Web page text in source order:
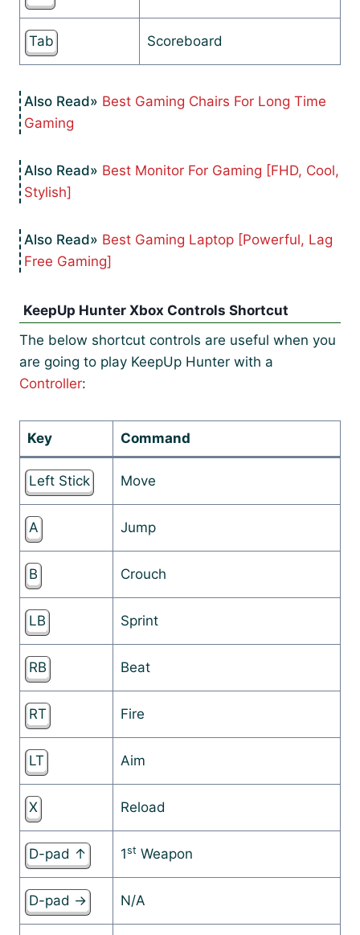
Tab Scoreboard
Best Gaming Chairs For Long Time
Gaming
Best Monitor For Gaming [FHD, Cool,
Stylish]
Best Gaming Laptop [Powerful, Lag
Free Gaming]
KeepUp Hunter Xbox Controls Shortcut
The below shortcut controls are useful when you
are going to play KeepUp Hunter with a
Controller:
Key Command
Left Stick Move
A Jump
B Crouch
LB Sprint
RB Beat
RT Fire
LT Aim
X Reload
D-pad ↑ 1st Weapon
D-pad → N/A